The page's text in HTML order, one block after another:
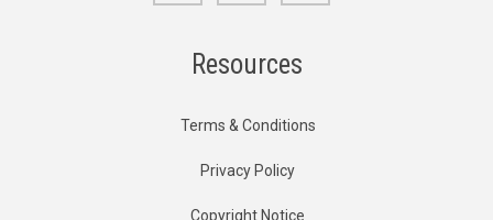
Resources
Terms & Conditions
Privacy Policy
Copyright Notice